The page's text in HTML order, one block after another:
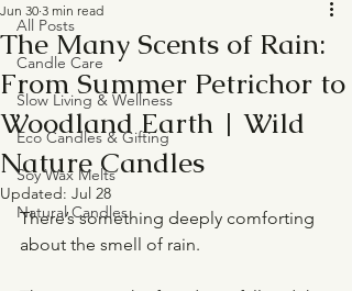
All Posts
Candle Care
Slow Living & Wellness
Eco Candles & Gifting
Soy Wax Melts
Natural Candles
The Many Scents of Rain:
From Summer Petrichor to
Woodland Earth | Wild
Nature Candles
Jun 30 3 min read
Updated: Jul 28
There’s something deeply comforting
about the smell of rain.